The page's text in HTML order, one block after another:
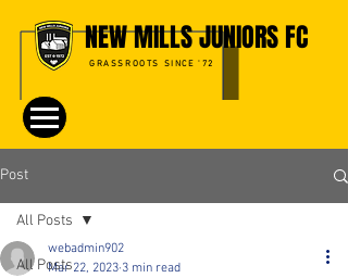
NEW MILLS JUNIORS FC
GRASSROOTS SINCE '72
Post
All Posts
All Posts
webadmin902
Mar 22, 2023 3 min read